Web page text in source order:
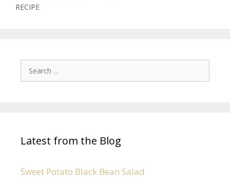
RECIPE
Latest from the Blog
Sweet Potato Black Bean Salad